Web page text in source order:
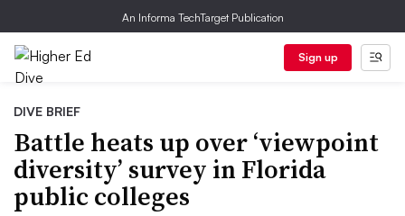
An Informa TechTarget Publication
Sign up
DIVE BRIEF
Battle heats up over ‘viewpoint
diversity’ survey in Florida
public colleges